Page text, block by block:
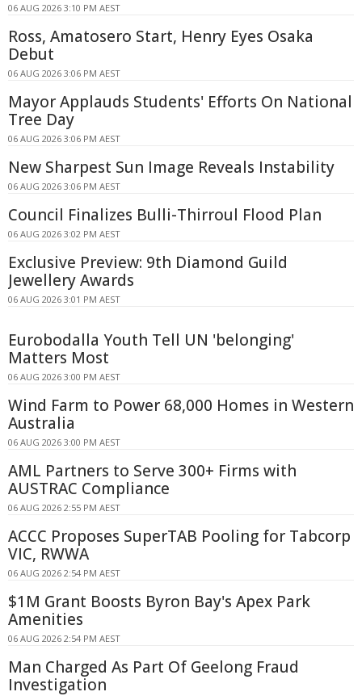
06 AUG 2026 3:10 PM AEST
Ross, Amatosero Start, Henry Eyes Osaka
Debut
06 AUG 2026 3:06 PM AEST
Mayor Applauds Students' Efforts On National
Tree Day
06 AUG 2026 3:06 PM AEST
New Sharpest Sun Image Reveals Instability
06 AUG 2026 3:06 PM AEST
Council Finalizes Bulli-Thirroul Flood Plan
06 AUG 2026 3:02 PM AEST
Exclusive Preview: 9th Diamond Guild
Jewellery Awards
06 AUG 2026 3:01 PM AEST
Eurobodalla Youth Tell UN 'belonging'
Matters Most
06 AUG 2026 3:00 PM AEST
Wind Farm to Power 68,000 Homes in Western
Australia
06 AUG 2026 3:00 PM AEST
AML Partners to Serve 300+ Firms with
AUSTRAC Compliance
06 AUG 2026 2:55 PM AEST
ACCC Proposes SuperTAB Pooling for Tabcorp
VIC, RWWA
06 AUG 2026 2:54 PM AEST
$1M Grant Boosts Byron Bay's Apex Park
Amenities
06 AUG 2026 2:54 PM AEST
Man Charged As Part Of Geelong Fraud
Investigation